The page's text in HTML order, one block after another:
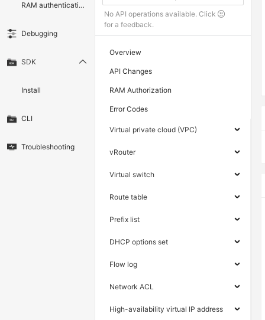
RAM authentication document
Debugging
SDK
Install
CLI
Troubleshooting
No API operations available. Click
for a feedback.
Overview
API Changes
RAM Authorization
Error Codes
Virtual private cloud (VPC)
vRouter
Virtual switch
Route table
Prefix list
DHCP options set
Flow log
Network ACL
High-availability virtual IP address